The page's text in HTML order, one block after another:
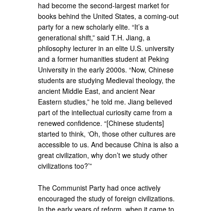
had become the second-largest market for
books behind the United States, a coming-out
party for a new scholarly elite. “It’s a
generational shift,” said T.H. Jiang, a
philosophy lecturer in an elite U.S. university
and a former humanities student at Peking
University in the early 2000s. “Now, Chinese
students are studying Medieval theology, the
ancient Middle East, and ancient Near
Eastern studies,” he told me. Jiang believed
part of the intellectual curiosity came from a
renewed confidence. “[Chinese students]
started to think, ‘Oh, those other cultures are
accessible to us. And because China is also a
great civilization, why don’t we study other
civilizations too?’”
The Communist Party had once actively
encouraged the study of foreign civilizations.
In the early years of reform, when it came to